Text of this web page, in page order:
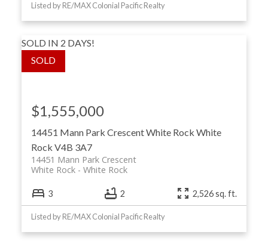
Listed by RE/MAX Colonial Pacific Realty
14451 Mann Park CrescentWhite Rock White
Rock V4B 3A7
SOLD IN 2 DAYS!
14451 Mann Park Crescent
White Rock
White Rock
$1,555,000
3 2 2,526 sq. ft.
Listed by RE/MAX Colonial Pacific Realty